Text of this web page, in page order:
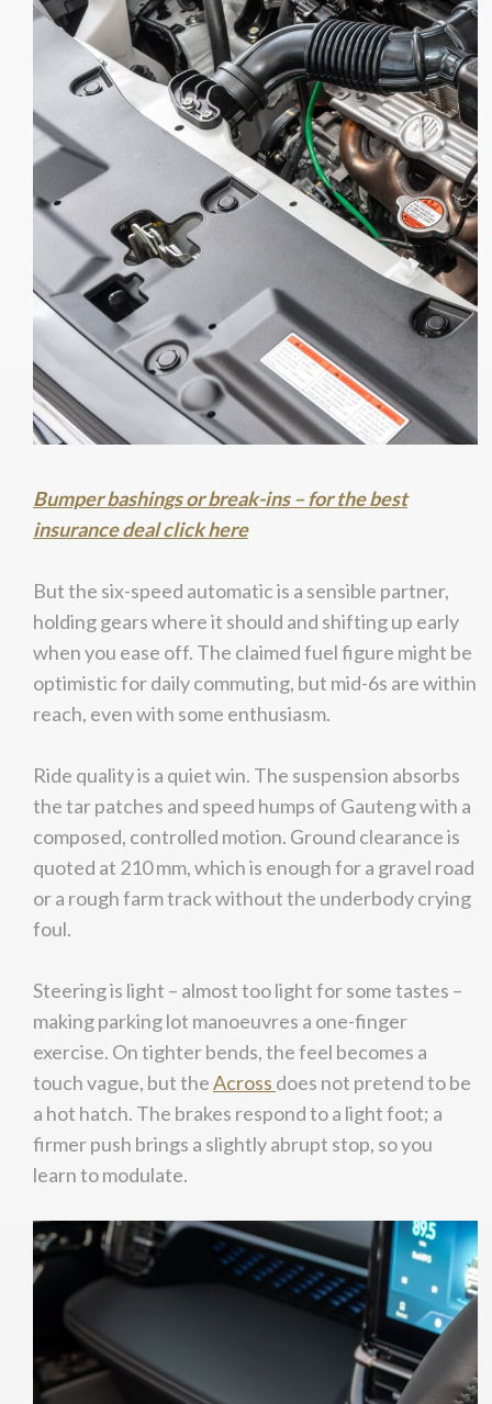
Bumper bashings or break-ins – for the best
insurance deal click here
But the six-speed automatic is a sensible partner,
holding gears where it should and shifting up early
when you ease off. The claimed fuel figure might be
optimistic for daily commuting, but mid-6s are within
reach, even with some enthusiasm.
Ride quality is a quiet win. The suspension absorbs
the tar patches and speed humps of Gauteng with a
composed, controlled motion. Ground clearance is
quoted at 210 mm, which is enough for a gravel road
or a rough farm track without the underbody crying
foul.
Steering is light – almost too light for some tastes –
making parking lot manoeuvres a one-finger
exercise. On tighter bends, the feel becomes a
touch vague, but theAcross does not pretend to be
a hot hatch. The brakes respond to a light foot; a
firmer push brings a slightly abrupt stop, so you
learn to modulate.